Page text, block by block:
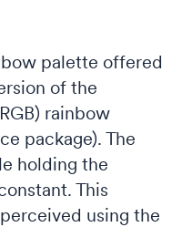
palette offered
of the
rainbow
package). The
holding the
This
perceived using the